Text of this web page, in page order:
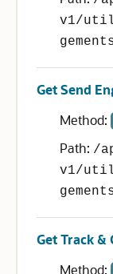
v1/
Get Send
Method:
Path: /
v1/
Get Track
Method: